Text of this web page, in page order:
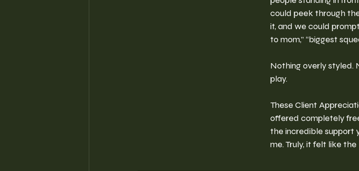
could peek through
it, and we could
to mom,” “biggest
Nothing overly styled.
play.
These Client
offered completely
the incredible support
me. Truly, it felt like